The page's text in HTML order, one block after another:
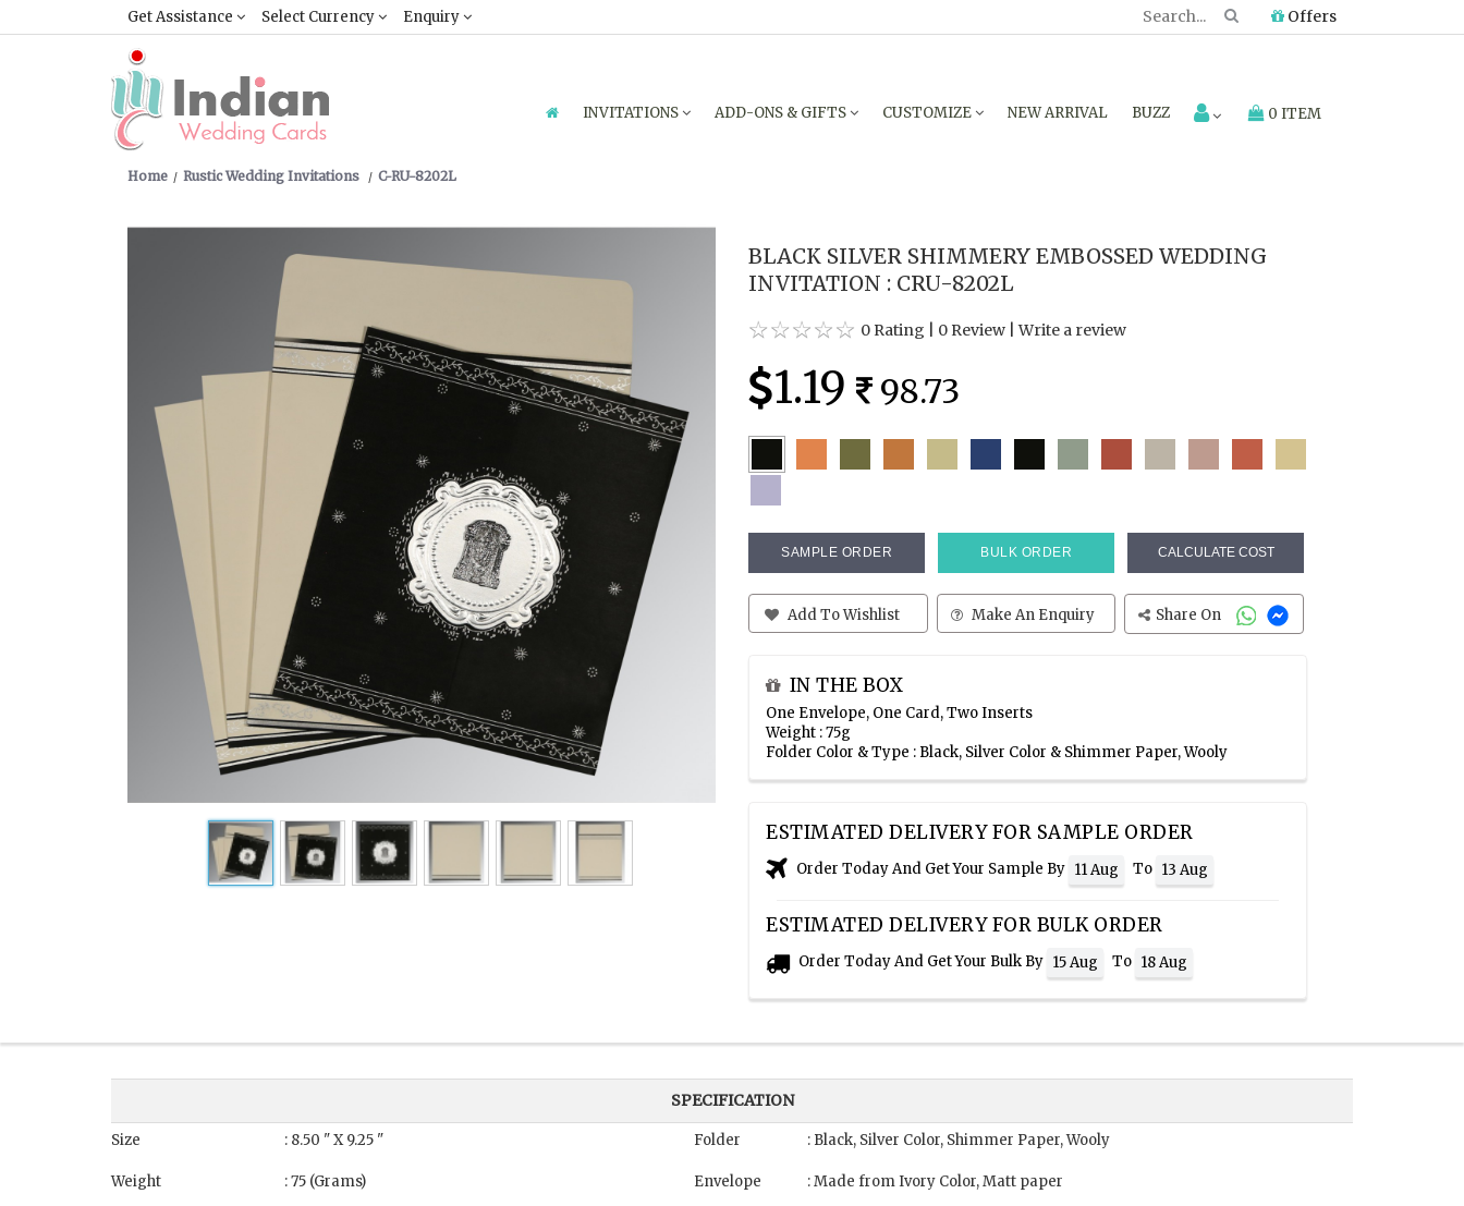
Get Assistance Select Currency Enquiry Offers
INVITATIONS ADD-ONS & GIFTS CUSTOMIZE NEW ARRIVAL BUZZ 0 ITEM
Home Rustic Wedding Invitations C-RU-8202L
BLACK SILVER SHIMMERY EMBOSSED WEDDING
INVITATION : CRU-8202L
0 Rating 0 Review |Write a review
1.19 98.73
SAMPLE ORDER BULK ORDER CALCULATE COST
Add To Wishlist Make An Enquiry Share On
IN THE BOX
One Envelope, One Card, Two Inserts
Weight : 75g
Folder Color & Type : Black, Silver Color & Shimmer Paper, Wooly
ESTIMATED DELIVERY FOR SAMPLE ORDER
Order Today And Get Your Sample By 11 Aug To 13 Aug
ESTIMATED DELIVERY FOR BULK ORDER
Order Today And Get Your Bulk By 15 Aug To 18 Aug
SPECIFICATION
Size : 8.50 " X 9.25 "
Weight : 75 (Grams)
Folder : Black, Silver Color, Shimmer Paper, Wooly
Envelope : Made from Ivory Color, Matt paper